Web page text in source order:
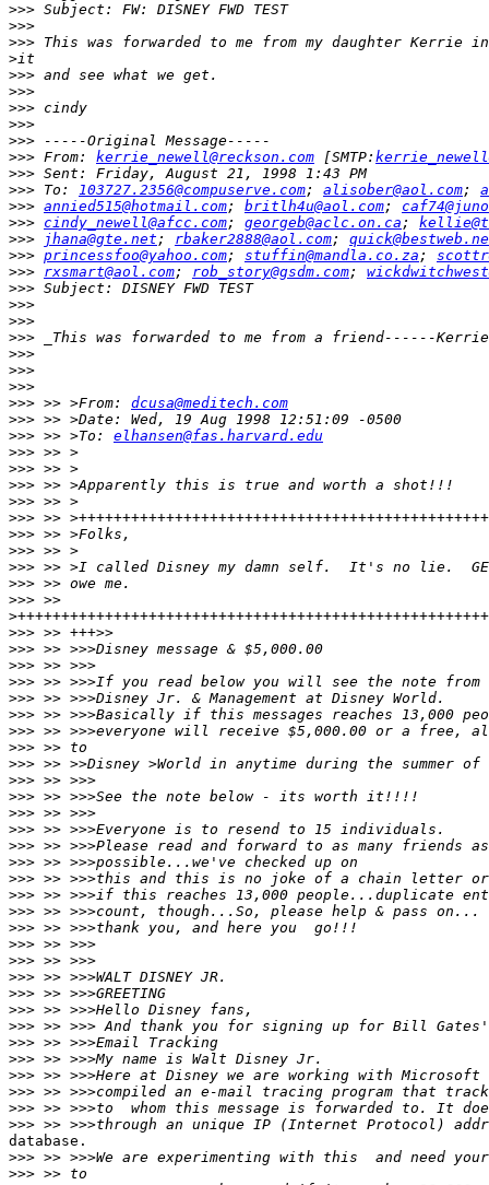
>>>
>>>
>>>
>
>>>
>>>
>>>
>>>
>>>
>>> From: kerrie_newell@reckson.com [SMTP:
>>>
>>> To: 103727.2356@compuserve.com; alisober@aol.com;
>>> annied515@hotmail.com; britlh4u@aol.com;
>>> cindy_newell@afcc.com; georgeb@aclc.on.ca ;
>>>
jhana@gte.net ; rbaker2888@aol.com;
>>> princessfoo@yahoo.com; stuffin@mandla.co.za ;
>>> rxsmart@aol.com; rob_story@gsdm.com;
>>>
>>>
>>>
>>>
>>>
>>>
>>>
>>> >> >From: dcusa@meditech.com
>>>
>>> >> >To: elhansen@fas.harvard.edu
>>>
>>>
>>>
>>>
>>>
>>>
>>>
>>>
>>>
>>>
>
>>>
>>>
>>>
>>>
>>>
>>>
>>>
>>>
>>>
>>>
>>>
>>>
>>>
>>>
>>>
>>>
>>>
>>>
>>>
>>>
>>>
>>>
>>>
>>>
>>>
>>>
>>>
>>>
>>>
>>>
>>>
database.
>>>
>>>